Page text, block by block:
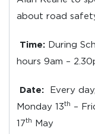
about road
Time: During
hours 9am –
Date: Every day,
Monday 13th –
17th May